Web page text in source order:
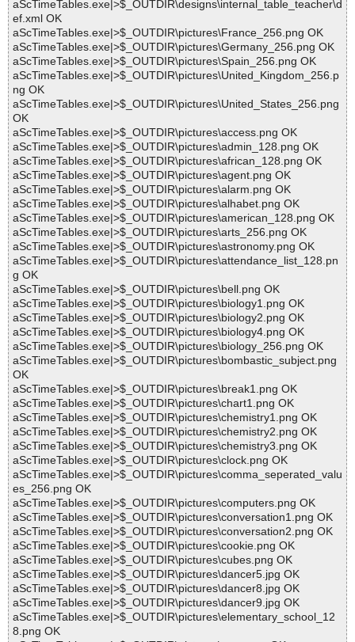
aScTimeTables.exe|>$_OUTDIR\designs\internal_table_teacher\d
ef.xml OK
aScTimeTables.exe|>$_OUTDIR\pictures\France_256.png OK
aScTimeTables.exe|>$_OUTDIR\pictures\Germany_256.png OK
aScTimeTables.exe|>$_OUTDIR\pictures\Spain_256.png OK
aScTimeTables.exe|>$_OUTDIR\pictures\United_Kingdom_256.p
ng OK
aScTimeTables.exe|>$_OUTDIR\pictures\United_States_256.png
OK
aScTimeTables.exe|>$_OUTDIR\pictures\access.png OK
aScTimeTables.exe|>$_OUTDIR\pictures\admin_128.png OK
aScTimeTables.exe|>$_OUTDIR\pictures\african_128.png OK
aScTimeTables.exe|>$_OUTDIR\pictures\agent.png OK
aScTimeTables.exe|>$_OUTDIR\pictures\alarm.png OK
aScTimeTables.exe|>$_OUTDIR\pictures\alhabet.png OK
aScTimeTables.exe|>$_OUTDIR\pictures\american_128.png OK
aScTimeTables.exe|>$_OUTDIR\pictures\arts_256.png OK
aScTimeTables.exe|>$_OUTDIR\pictures\astronomy.png OK
aScTimeTables.exe|>$_OUTDIR\pictures\attendance_list_128.pn
g OK
aScTimeTables.exe|>$_OUTDIR\pictures\bell.png OK
aScTimeTables.exe|>$_OUTDIR\pictures\biology1.png OK
aScTimeTables.exe|>$_OUTDIR\pictures\biology2.png OK
aScTimeTables.exe|>$_OUTDIR\pictures\biology4.png OK
aScTimeTables.exe|>$_OUTDIR\pictures\biology_256.png OK
aScTimeTables.exe|>$_OUTDIR\pictures\bombastic_subject.png
OK
aScTimeTables.exe|>$_OUTDIR\pictures\break1.png OK
aScTimeTables.exe|>$_OUTDIR\pictures\chart1.png OK
aScTimeTables.exe|>$_OUTDIR\pictures\chemistry1.png OK
aScTimeTables.exe|>$_OUTDIR\pictures\chemistry2.png OK
aScTimeTables.exe|>$_OUTDIR\pictures\chemistry3.png OK
aScTimeTables.exe|>$_OUTDIR\pictures\clock.png OK
aScTimeTables.exe|>$_OUTDIR\pictures\comma_seperated_valu
es_256.png OK
aScTimeTables.exe|>$_OUTDIR\pictures\computers.png OK
aScTimeTables.exe|>$_OUTDIR\pictures\conversation1.png OK
aScTimeTables.exe|>$_OUTDIR\pictures\conversation2.png OK
aScTimeTables.exe|>$_OUTDIR\pictures\cookie.png OK
aScTimeTables.exe|>$_OUTDIR\pictures\cubes.png OK
aScTimeTables.exe|>$_OUTDIR\pictures\dancer5.jpg OK
aScTimeTables.exe|>$_OUTDIR\pictures\dancer8.jpg OK
aScTimeTables.exe|>$_OUTDIR\pictures\dancer9.jpg OK
aScTimeTables.exe|>$_OUTDIR\pictures\elementary_school_12
8.png OK